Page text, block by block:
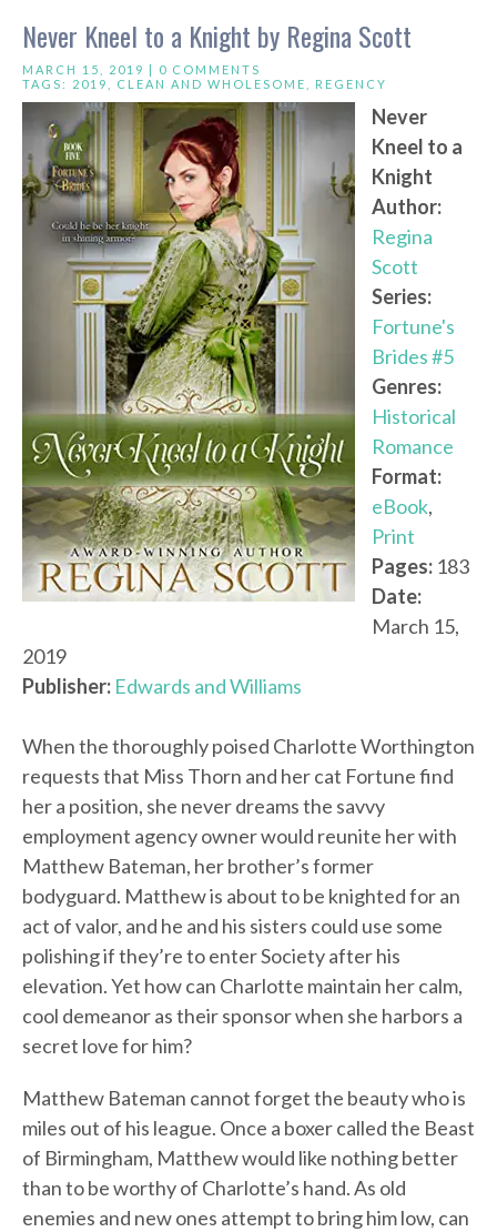
Never Kneel to a Knight by Regina Scott
MARCH 15, 2019 | 0 COMMENTS
TAGS: 2019 CLEAN AND WHOLESOME REGENCY
Never
Kneel to a
Knight
Author:
Regina
Scott
Series:
Fortune's
Brides #5
Genres:
Historical
Romance
Format:
eBook,
Print
Pages: 183
Date:
March 15,
2019
Publisher: Edwards and Williams
When the thoroughly poised Charlotte Worthington
requests that Miss Thorn and her cat Fortune find
her a position, she never dreams the savvy
employment agency owner would reunite her with
Matthew Bateman, her brother’s former
bodyguard. Matthew is about to be knighted for an
act of valor, and he and his sisters could use some
polishing if they’re to enter Society after his
elevation. Yet how can Charlotte maintain her calm,
cool demeanor as their sponsor when she harbors a
secret love for him?
Matthew Bateman cannot forget the beauty who is
miles out of his league. Once a boxer called the Beast
of Birmingham, Matthew would like nothing better
than to be worthy of Charlotte’s hand. As old
enemies and new ones attempt to bring him low, can